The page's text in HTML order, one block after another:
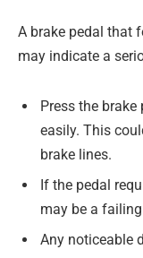
A brake pedal that
may indicate a
Press the
easily. This
brake lines.
If the pedal
may be a
Any noticeable